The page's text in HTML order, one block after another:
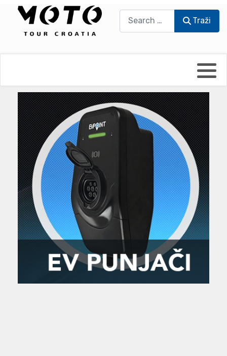
Traži
UmPaDrum
Moto servisi
Impressum
Damir Žerić - ELPASSO
Dario Dinter - Moto TOZ
Igor Kreč - UmPaDrum
Igor Kukec Brmbi
Slaven Gajdek
MTC - Moto Tour Croatia
Moto putopisi
Vikend vožnje
Zanimljivost
Najave i noviteti